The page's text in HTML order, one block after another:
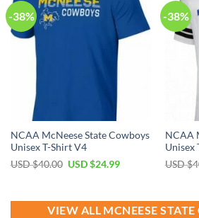
-38%
NCAA McNeese State Cowboys
Unisex T-Shirt V4
USD $40.00 Original
$40.00.
USD $24.99Current
$24.99.
-38%
NCAA
Unisex
USD $
VIEW ALL MCNEESE